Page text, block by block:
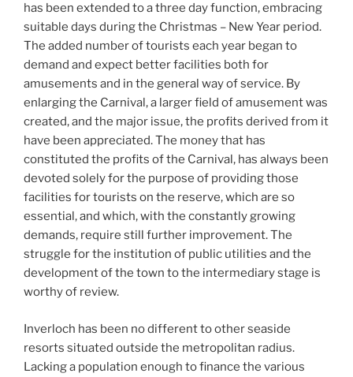
has been extended to a three day function, embracing
suitable days during the Christmas – New Year period.
The added number of tourists each year began to
demand and expect better facilities both for
amusements and in the general way of service. By
enlarging the Carnival, a larger field of amusement was
created, and the major issue, the profits derived from it
have been appreciated. The money that has
constituted the profits of the Carnival, has always been
devoted solely for the purpose of providing those
facilities for tourists on the reserve, which are so
essential, and which, with the constantly growing
demands, require still further improvement. The
struggle for the institution of public utilities and the
development of the town to the intermediary stage is
worthy of review.
Inverloch has been no different to other seaside
resorts situated outside the metropolitan radius.
Lacking a population enough to finance the various